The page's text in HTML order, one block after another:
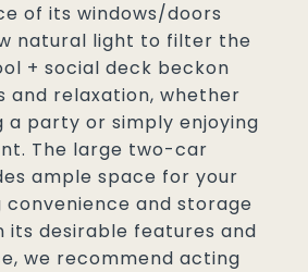
of its windows/doors
natural light to filter the
+ social deck beckon
and relaxation, whether
a party or simply enjoying
The large two-car
ample space for your
convenience and storage
its desirable features and
we recommend acting